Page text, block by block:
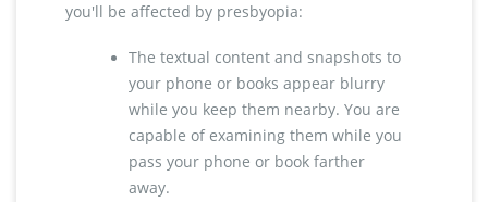
you'll be affected by presbyopia:
The textual content and snapshots to
your phone or books appear blurry
while you keep them nearby. You are
capable of examining them while you
pass your phone or book farther
away.